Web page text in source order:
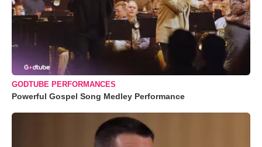
GODTUBE PERFORMANCES
Powerful Gospel Song Medley Performance